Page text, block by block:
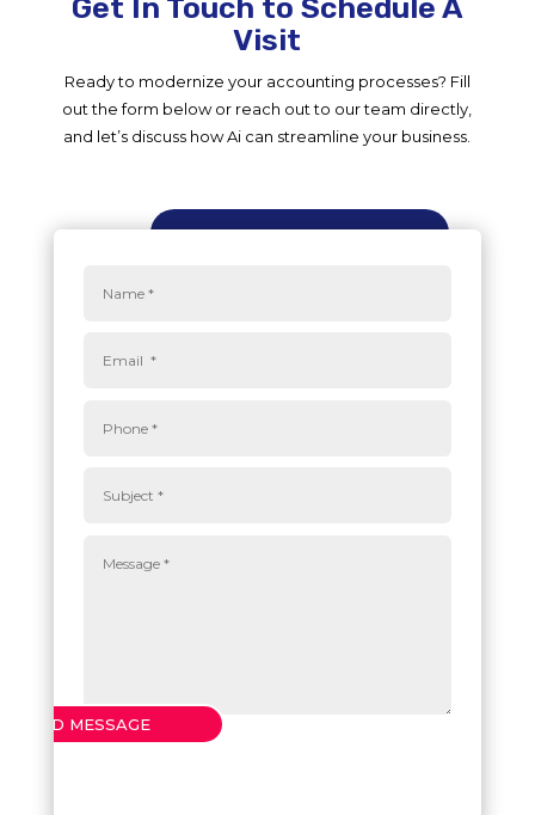
Get In Touch to Schedule A
Visit
Ready to modernize your accounting processes? Fill
out the form below or reach out to our team directly,
and let’s discuss how Ai can streamline your business.
SEND MESSAGE